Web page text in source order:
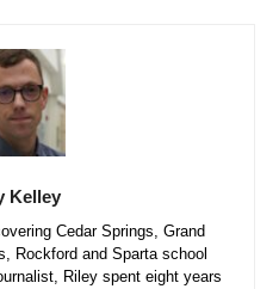
Kelley
Cedar Springs, Grand
Rockford and Sparta school
Riley spent eight years